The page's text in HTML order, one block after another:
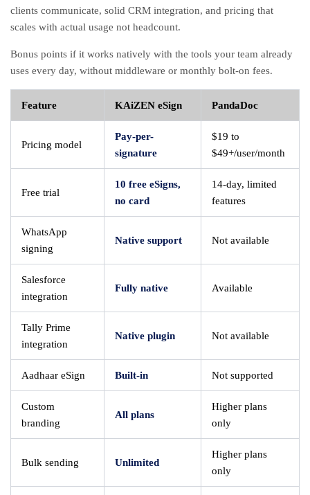
clients communicate, solid CRM integration, and pricing that
scales with actual usage not headcount.
Bonus points if it works natively with the tools your team already
uses every day, without middleware or monthly bolt-on fees.
Feature KAiZEN eSign PandaDoc
Pricing model
Pay-per-
signature
$19 to
$49+/user/month
Free trial
10 free eSigns,
no card
14-day, limited
features
WhatsApp
signing
Native support Not available
Salesforce
integration
Fully native Available
Tally Prime
integration
Native plugin Not available
Aadhaar eSign Built-in Not supported
Custom
branding
All plans
Higher plans
only
Bulk sending Unlimited
Higher plans
only